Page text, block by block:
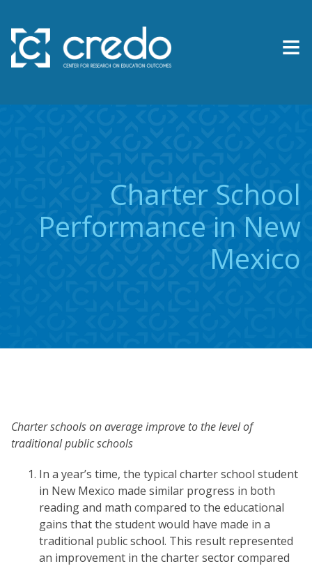
≡
Charter School
Performance in New
Mexico
Charter schools on average improve to the level of
traditional public schools
In a year’s time, the typical charter school student
in New Mexico made similar progress in both
reading and math compared to the educational
gains that the student would have made in a
traditional public school. This result represented
an improvement in the charter sector compared
Research & Reports
Contact Us